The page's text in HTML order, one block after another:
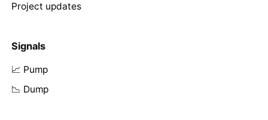
Project updates
Signals
📈 Pump
📉 Dump